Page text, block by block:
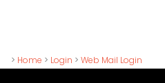
> Home > Login > Web Mail Login